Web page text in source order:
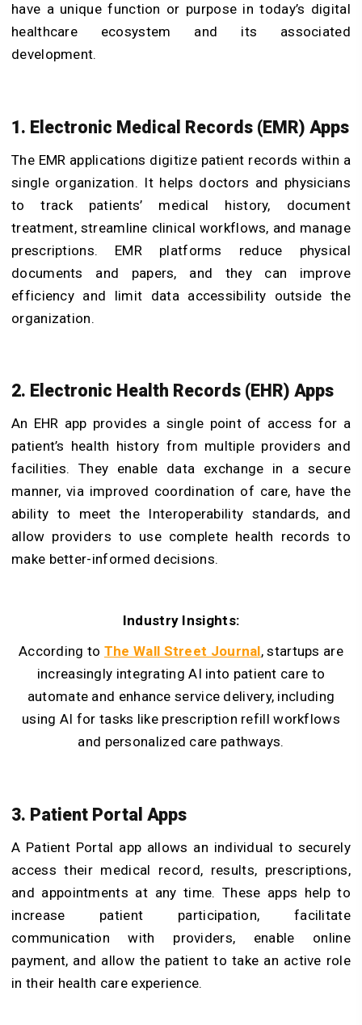
have a unique function or purpose in today’s digital
healthcare ecosystem and its associated
development.
1. Electronic Medical Records (EMR) Apps
The EMR applications digitize patient records within a
single organization. It helps doctors and physicians
to track patients’ medical history, document
treatment, streamline clinical workflows, and manage
prescriptions. EMR platforms reduce physical
documents and papers, and they can improve
efficiency and limit data accessibility outside the
organization.
2. Electronic Health Records (EHR) Apps
An EHR app provides a single point of access for a
patient’s health history from multiple providers and
facilities. They enable data exchange in a secure
manner, via improved coordination of care, have the
ability to meet the Interoperability standards, and
allow providers to use complete health records to
make better-informed decisions.
Industry Insights:
According to The Wall Street Journal, startups are
increasingly integrating AI into patient care to
automate and enhance service delivery, including
using AI for tasks like prescription refill workflows
and personalized care pathways.
3. Patient Portal Apps
A Patient Portal app allows an individual to securely
access their medical record, results, prescriptions,
and appointments at any time. These apps help to
increase patient participation, facilitate
communication with providers, enable online
payment, and allow the patient to take an active role
in their health care experience.